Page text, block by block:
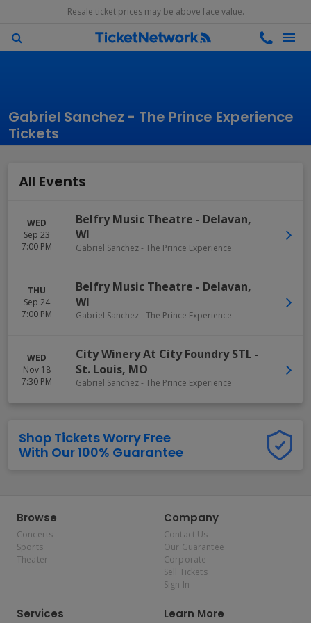
Resale ticket prices may be above face value.
Gabriel Sanchez - The Prince Experience
Tickets
All Events
WED
Sep 23
7:00 PM
Belfry Music Theatre - Delavan,
WI
Gabriel Sanchez - The Prince Experience
THU
Sep 24
7:00 PM
Belfry Music Theatre - Delavan,
WI
Gabriel Sanchez - The Prince Experience
WED
Nov 18
7:30 PM
City Winery At City Foundry STL -
St. Louis, MO
Gabriel Sanchez - The Prince Experience
Shop Tickets Worry Free
With Our 100% Guarantee
Browse
Concerts
Sports
Theater
Company
Contact Us
Our Guarantee
Corporate
Sell Tickets
Sign In
Services Learn More